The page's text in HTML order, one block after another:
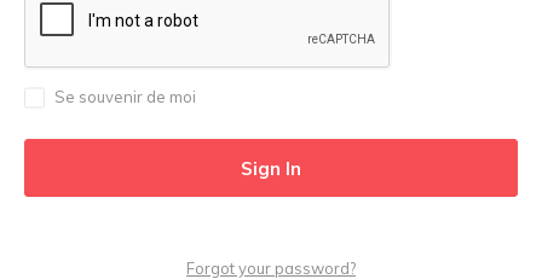
Se souvenir de moi
Forgot your password?